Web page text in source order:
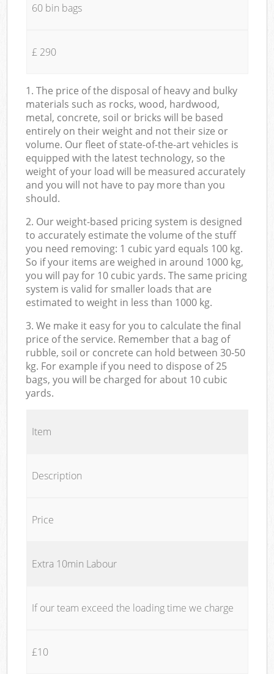
60 bin bags
£ 290
1. The price of the disposal of heavy and bulky
materials such as rocks, wood, hardwood,
metal, concrete, soil or bricks will be based
entirely on their weight and not their size or
volume. Our fleet of state-of-the-art vehicles is
equipped with the latest technology, so the
weight of your load will be measured accurately
and you will not have to pay more than you
should.
2. Our weight-based pricing system is designed
to accurately estimate the volume of the stuff
you need removing: 1 cubic yard equals 100 kg.
So if your items are weighed in around 1000 kg,
you will pay for 10 cubic yards. The same pricing
system is valid for smaller loads that are
estimated to weight in less than 1000 kg.
3. We make it easy for you to calculate the final
price of the service. Remember that a bag of
rubble, soil or concrete can hold between 30-50
kg. For example if you need to dispose of 25
bags, you will be charged for about 10 cubic
yards.
Item
Description
Price
Extra 10min Labour
If our team exceed the loading time we charge
£10